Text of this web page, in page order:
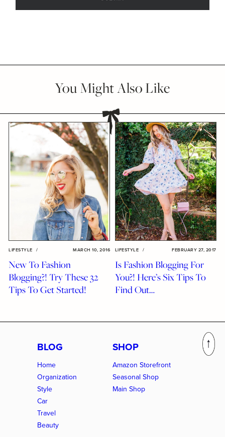
You Might Also Like
LIFESTYLE / MARCH 10, 2016
New To Fashion
Blogging?! Try These 32
Tips To Get Started!
LIFESTYLE / FEBRUARY 27, 2017
Is Fashion Blogging For
You?! Here’s Six Tips To
Find Out…
BLOG
Home
Organization
Style
Car
Travel
Beauty
SHOP
Amazon Storefront
Seasonal Shop
Main Shop